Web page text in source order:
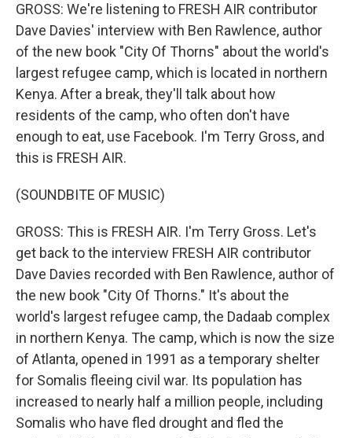
GROSS: We're listening to FRESH AIR contributor
Dave Davies' interview with Ben Rawlence, author
of the new book "City Of Thorns" about the world's
largest refugee camp, which is located in northern
Kenya. After a break, they'll talk about how
residents of the camp, who often don't have
enough to eat, use Facebook. I'm Terry Gross, and
this is FRESH AIR.
(SOUNDBITE OF MUSIC)
GROSS: This is FRESH AIR. I'm Terry Gross. Let's
get back to the interview FRESH AIR contributor
Dave Davies recorded with Ben Rawlence, author of
the new book "City Of Thorns." It's about the
world's largest refugee camp, the Dadaab complex
in northern Kenya. The camp, which is now the size
of Atlanta, opened in 1991 as a temporary shelter
for Somalis fleeing civil war. Its population has
increased to nearly half a million people, including
Somalis who have fled drought and fled the